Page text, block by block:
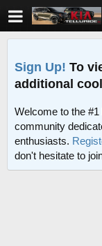
Sign Up! To
additional
Welcome to the #1
community
enthusiasts.
don't hesitate to